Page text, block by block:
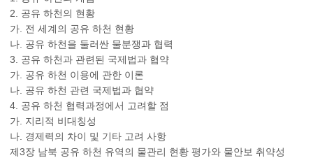
2. 공유 하천의 현황
가. 전 세계의 공유 하천 현황
나. 공유 하천을 둘러싼 물분쟁과 협력
3. 공유 하천과 관련된 국제법과 협약
가. 공유 하천 이용에 관한 이론
나. 공유 하천 관련 국제법과 협약
4. 공유 하천 협력과정에서 고려할 점
가. 지리적 비대칭성
나. 경제력의 차이 및 기타 고려 사항
제3장 남북 공유 하천 유역의 물관리 현황 평가와 물안보 취약성